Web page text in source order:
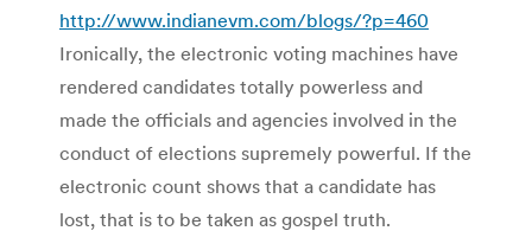
http://www.indianevm.com/blogs/?p=460
Ironically, the electronic voting machines have
rendered candidates totally powerless and
made the officials and agencies involved in the
conduct of elections supremely powerful. If the
electronic count shows that a candidate has
lost, that is to be taken as gospel truth.